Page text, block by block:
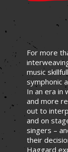
For more
music
symphonic
In an era in
and more
out to
and on
singers –
their
Haggard